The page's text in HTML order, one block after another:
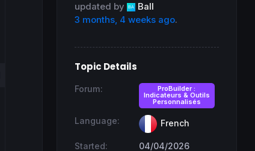
updated by
Ball
3 months, 4 weeks ago.
Topic Details
Forum: ProBuilder :
Indicateurs & Outils
Personnalisés
Language: French
Started:
04/04/2026